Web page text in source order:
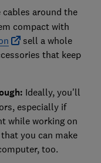
cables around the
compact with
sell a whole
that keep
Ideally, you'll
especially if
while working on
you can make
too.